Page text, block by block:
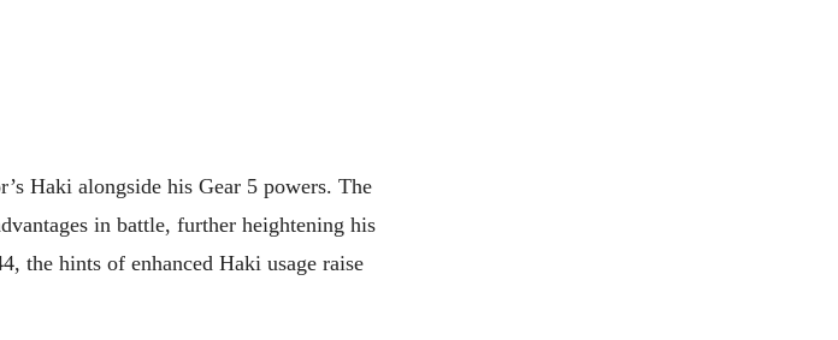
Haki alongside his Gear 5 powers. The
in battle, further heightening his
the hints of enhanced Haki usage raise